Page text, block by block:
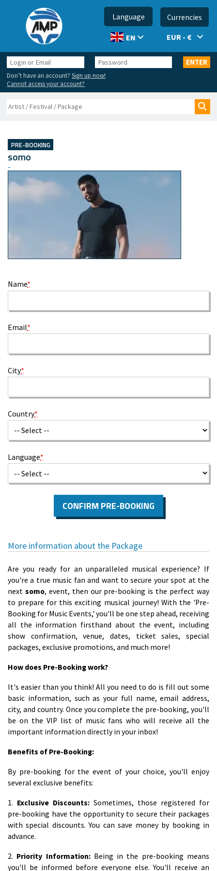
Language
EN
Currencies
EUR - €
Login
or
Email
Password ENTER
Don’t have an account?Sign up now!
Cannot access your account?
Search
PRE-BOOKING
somo
-
Name*
Email*
City*
Country*
Language*
CONFIRM PRE-BOOKING
More information about the Package
Are you ready for an unparalleled musical experience? If
you're a true music fan and want to secure your spot at the
next somo, event, then our pre-booking is the perfect way
to prepare for this exciting musical journey! With the 'Pre-
Booking for Music Events,' you'll be one step ahead, receiving
all the information firsthand about the event, including
show confirmation, venue, dates, ticket sales, special
packages, exclusive promotions, and much more!
How does Pre-Booking work?
It's easier than you think! All you need to do is fill out some
basic information, such as your full name, email address,
city, and country. Once you complete the pre-booking, you'll
be on the VIP list of music fans who will receive all the
important information directly in your inbox!
Benefits of Pre-Booking:
By pre-booking for the event of your choice, you'll enjoy
several exclusive benefits:
1. Exclusive Discounts: Sometimes, those registered for
pre-booking have the opportunity to secure their packages
with special discounts. You can save money by booking in
advance.
2. Priority Information:Being in the pre-booking means
you'll be informed before everyone else. You'll receive an